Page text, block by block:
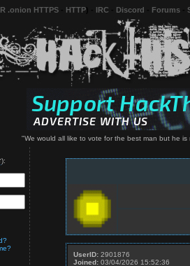
.onion HTTPS HTTP IRC Discord Forums
"We would all like to vote for the best man but he
):
UserID: 2901876
Joined: 03/04/2026 15:52:36